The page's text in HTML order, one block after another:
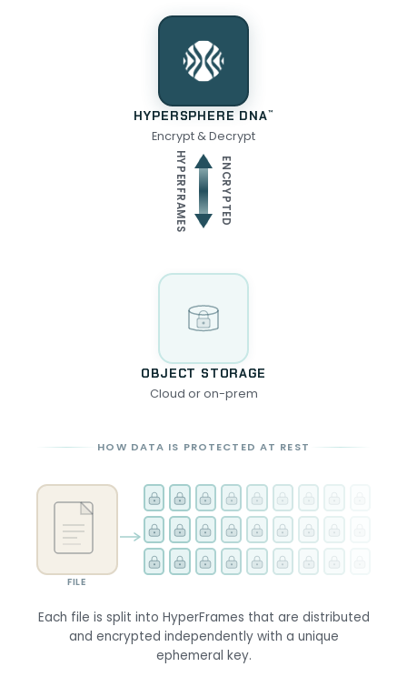
HYPERSPHERE DNA™
Encrypt & Decrypt
ENCRYPTED
HYPERFRAMES
OBJECT STORAGE
Cloud or on-prem
HOW DATA IS PROTECTED AT REST
FILE
Each file is split into HyperFrames that are distributed
and encrypted independently with a unique
ephemeral key.